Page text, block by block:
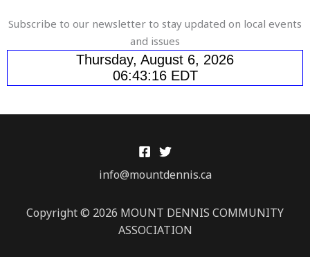
Subscribe to our newsletter to stay updated on local events
and issues
info@mountdennis.ca
Copyright © 2026 MOUNT DENNIS COMMUNITY
ASSOCIATION